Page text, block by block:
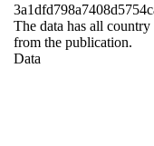
The data has all
from the publication.
Data